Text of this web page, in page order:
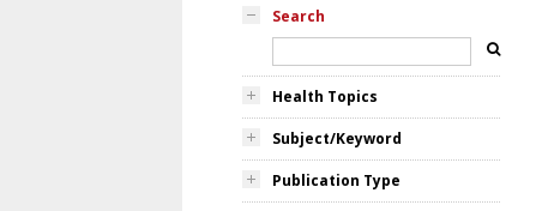
Search
Health Topics
Subject/Keyword
Publication Type